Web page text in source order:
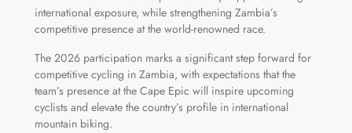
international exposure, while strengthening Zambia’s
competitive presence at the world-renowned race.
The 2026 participation marks a significant step forward for
competitive cycling in Zambia, with expectations that the
team’s presence at the Cape Epic will inspire upcoming
cyclists and elevate the country’s profile in international
mountain biking.